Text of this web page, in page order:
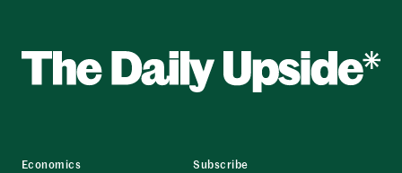
Economics
Subscribe